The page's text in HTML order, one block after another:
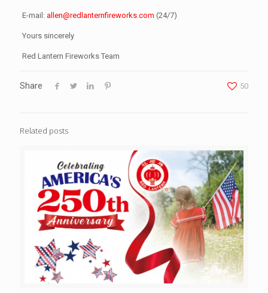
E-mail: allen@redlanternfireworks.com (24/7)
Yours sincerely
Red Lantern Fireworks Team
Share 50
Related posts